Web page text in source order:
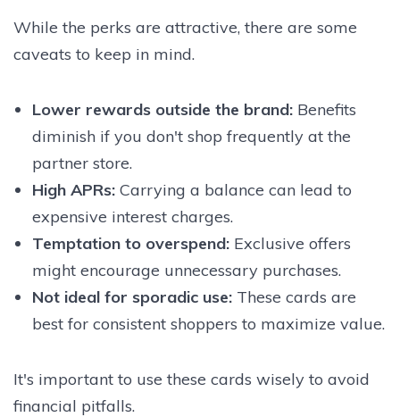
While the perks are attractive, there are some
caveats to keep in mind.
Lower rewards outside the brand:Benefits
diminish if you don't shop frequently at the
partner store.
High APRs:Carrying a balance can lead to
expensive interest charges.
Temptation to overspend:Exclusive offers
might encourage unnecessary purchases.
Not ideal for sporadic use:These cards are
best for consistent shoppers to maximize value.
It's important to use these cards wisely to avoid
financial pitfalls.